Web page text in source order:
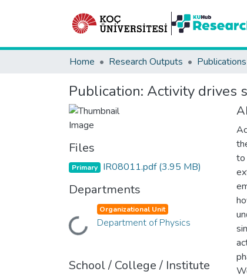
Home Research Outputs
Publication: Activity drives
Files
Primary IR08011.pdf(3.95 MB)
Departments
Loading...
Organizational Unit
Department of Physics
School / College / Institute
to